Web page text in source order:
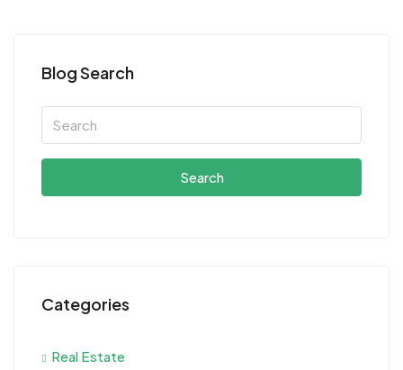
Blog Search
Search
Categories
Real Estate